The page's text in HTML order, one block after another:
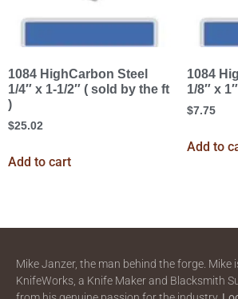
1084 HighCarbon Steel
1/4″ x 1-1/2″ ( sold by the ft
)
$25.02
Add to cart
1084
1/8″ x
$7.75
Add to
Mike Janzer, the man behind the forge. Mike
KnifeWorks, a Knife Maker and Blacksmith